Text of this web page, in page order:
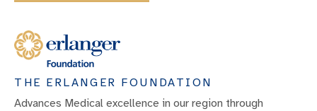
THE ERLANGER FOUNDATION
Advances Medical excellence in our region through